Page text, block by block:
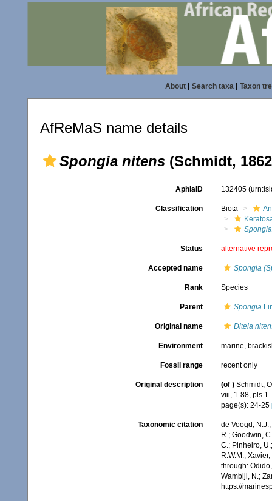
About| Search taxa| Taxon
AfReMaS name details
Spongia nitens (Schmidt,
AphiaID 132405
Classification Biota
Spongia
Status alternative
Accepted name Spongia
Rank Species
Parent Spongia
Original name Ditela
Environment marine,
Fossil range recent only
Original description (of ) Schmidt,
viii, 1-88, pls 1-
page(s): 24-25
Taxonomic citation
de Voogd,
R.; Goodwin,
C.; Pinheiro,
R.W.M.;
through:
Wambiji, N.;
https://